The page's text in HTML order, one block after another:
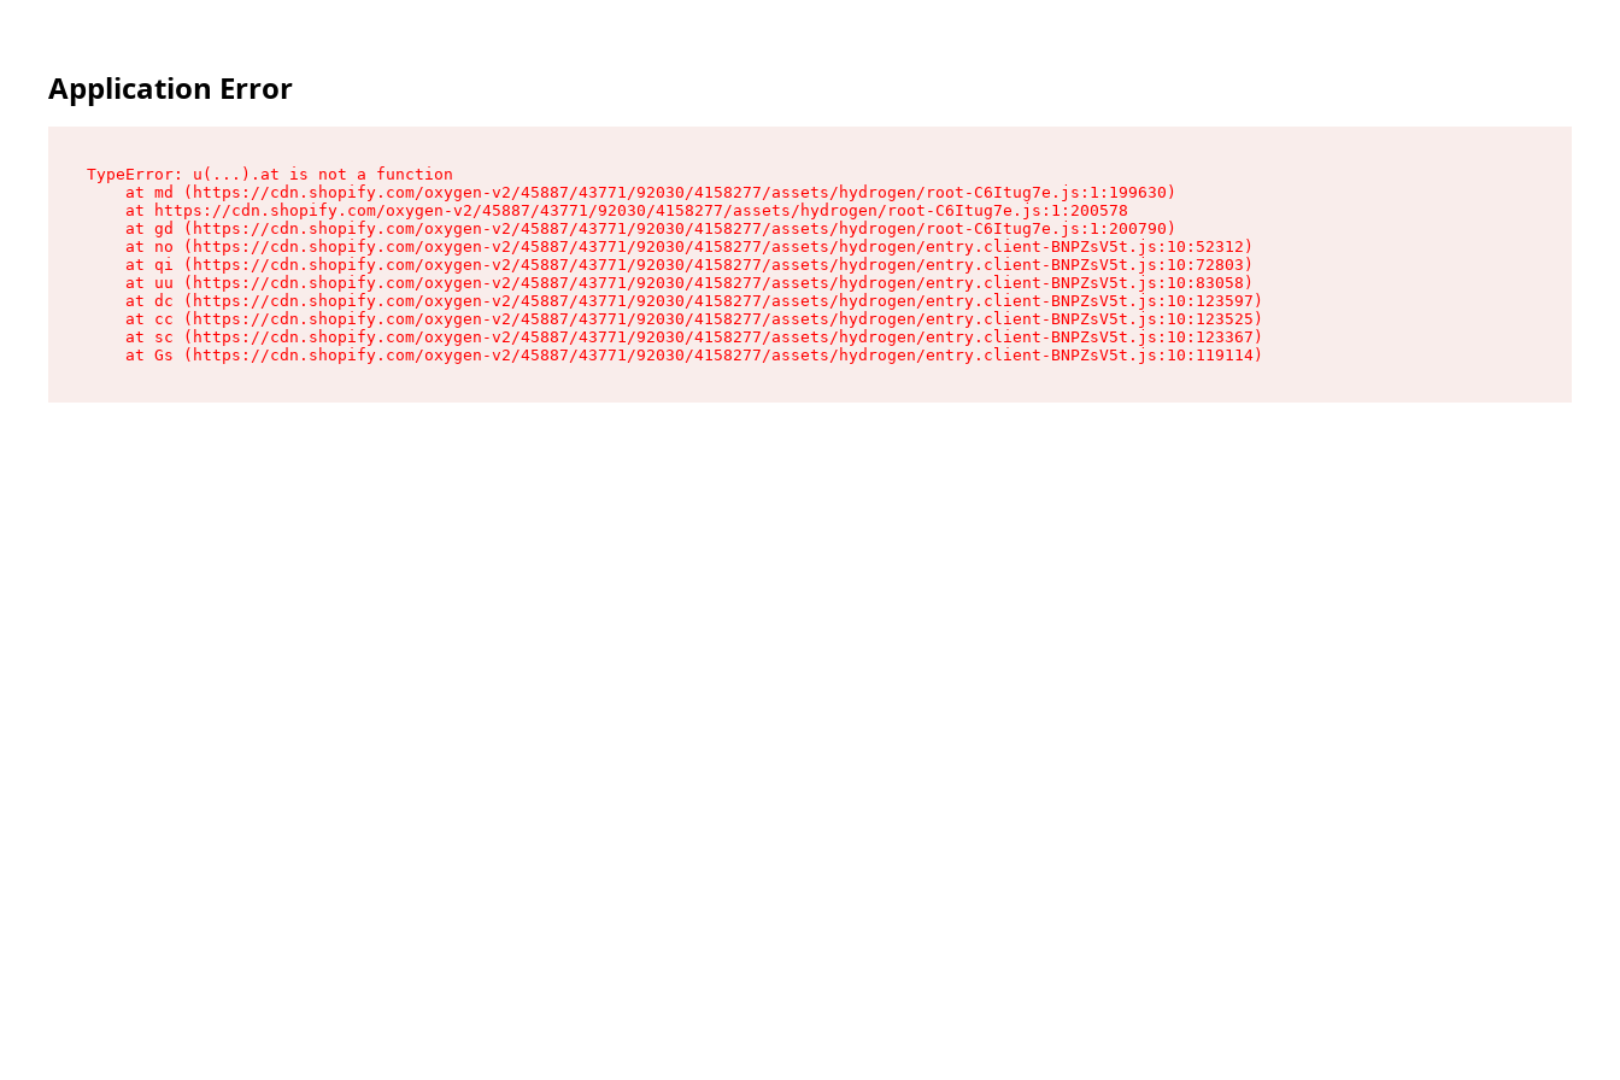
Application Error
TypeError: u(...).at is not a function
    at md (https://cdn.shopify.com/oxygen-v2/45887/43771/92030/4158277/assets/hydrogen/root-C6Itug7e.js:1:199630)
    at https://cdn.shopify.com/oxygen-v2/45887/43771/92030/4158277/assets/hydrogen/root-C6Itug7e.js:1:200578
    at gd (https://cdn.shopify.com/oxygen-v2/45887/43771/92030/4158277/assets/hydrogen/root-C6Itug7e.js:1:200790)
    at no (https://cdn.shopify.com/oxygen-v2/45887/43771/92030/4158277/assets/hydrogen/entry.client-BNPZsV5t.js:10:52312)
    at qi (https://cdn.shopify.com/oxygen-v2/45887/43771/92030/4158277/assets/hydrogen/entry.client-BNPZsV5t.js:10:72803)
    at uu (https://cdn.shopify.com/oxygen-v2/45887/43771/92030/4158277/assets/hydrogen/entry.client-BNPZsV5t.js:10:83058)
    at dc (https://cdn.shopify.com/oxygen-v2/45887/43771/92030/4158277/assets/hydrogen/entry.client-BNPZsV5t.js:10:123597)
    at cc (https://cdn.shopify.com/oxygen-v2/45887/43771/92030/4158277/assets/hydrogen/entry.client-BNPZsV5t.js:10:123525)
    at sc (https://cdn.shopify.com/oxygen-v2/45887/43771/92030/4158277/assets/hydrogen/entry.client-BNPZsV5t.js:10:123367)
    at Gs (https://cdn.shopify.com/oxygen-v2/45887/43771/92030/4158277/assets/hydrogen/entry.client-BNPZsV5t.js:10:119114)